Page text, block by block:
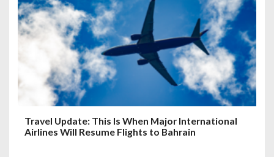
Travel Update: This Is When Major International
Airlines Will Resume Flights to Bahrain